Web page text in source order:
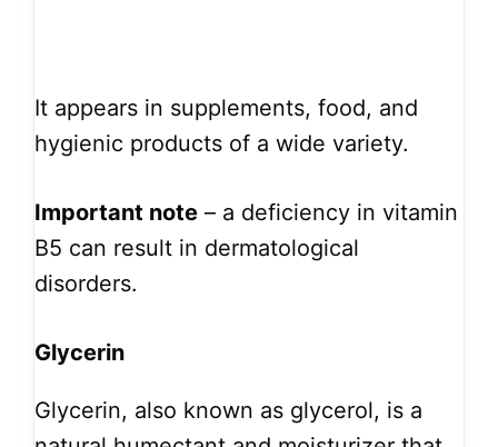
It appears in supplements, food, and
hygienic products of a wide variety.
Important note – a deficiency in vitamin
B5 can result in dermatological
disorders.
Glycerin
Glycerin, also known as glycerol, is a